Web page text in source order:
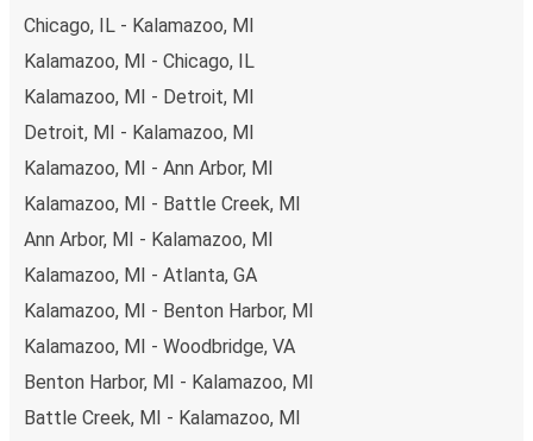
of secure online payment options at your disposal,
payments are also accepted at various sales points. If
you're on the hunt for a cheap ticket to Wichita,
remember to book early. Traveling on weekdays or during
non-peak hours can also lead you to some of the most
Chicago, IL - Kalamazoo, MI
Kalamazoo, MI - Chicago, IL
Kalamazoo, MI - Detroit, MI
Detroit, MI - Kalamazoo, MI
Kalamazoo, MI - Ann Arbor, MI
Kalamazoo, MI - Battle Creek, MI
Ann Arbor, MI - Kalamazoo, MI
Kalamazoo, MI - Atlanta, GA
Kalamazoo, MI - Benton Harbor, MI
Kalamazoo, MI - Woodbridge, VA
Benton Harbor, MI - Kalamazoo, MI
Battle Creek, MI - Kalamazoo, MI